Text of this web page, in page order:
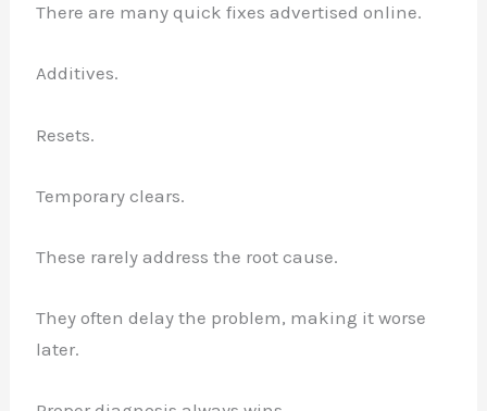
There are many quick fixes advertised online.
Additives.
Resets.
Temporary clears.
These rarely address the root cause.
They often delay the problem, making it worse
later.